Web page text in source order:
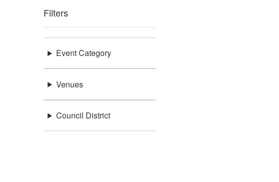
Filters
Event Category
Venues
Council District